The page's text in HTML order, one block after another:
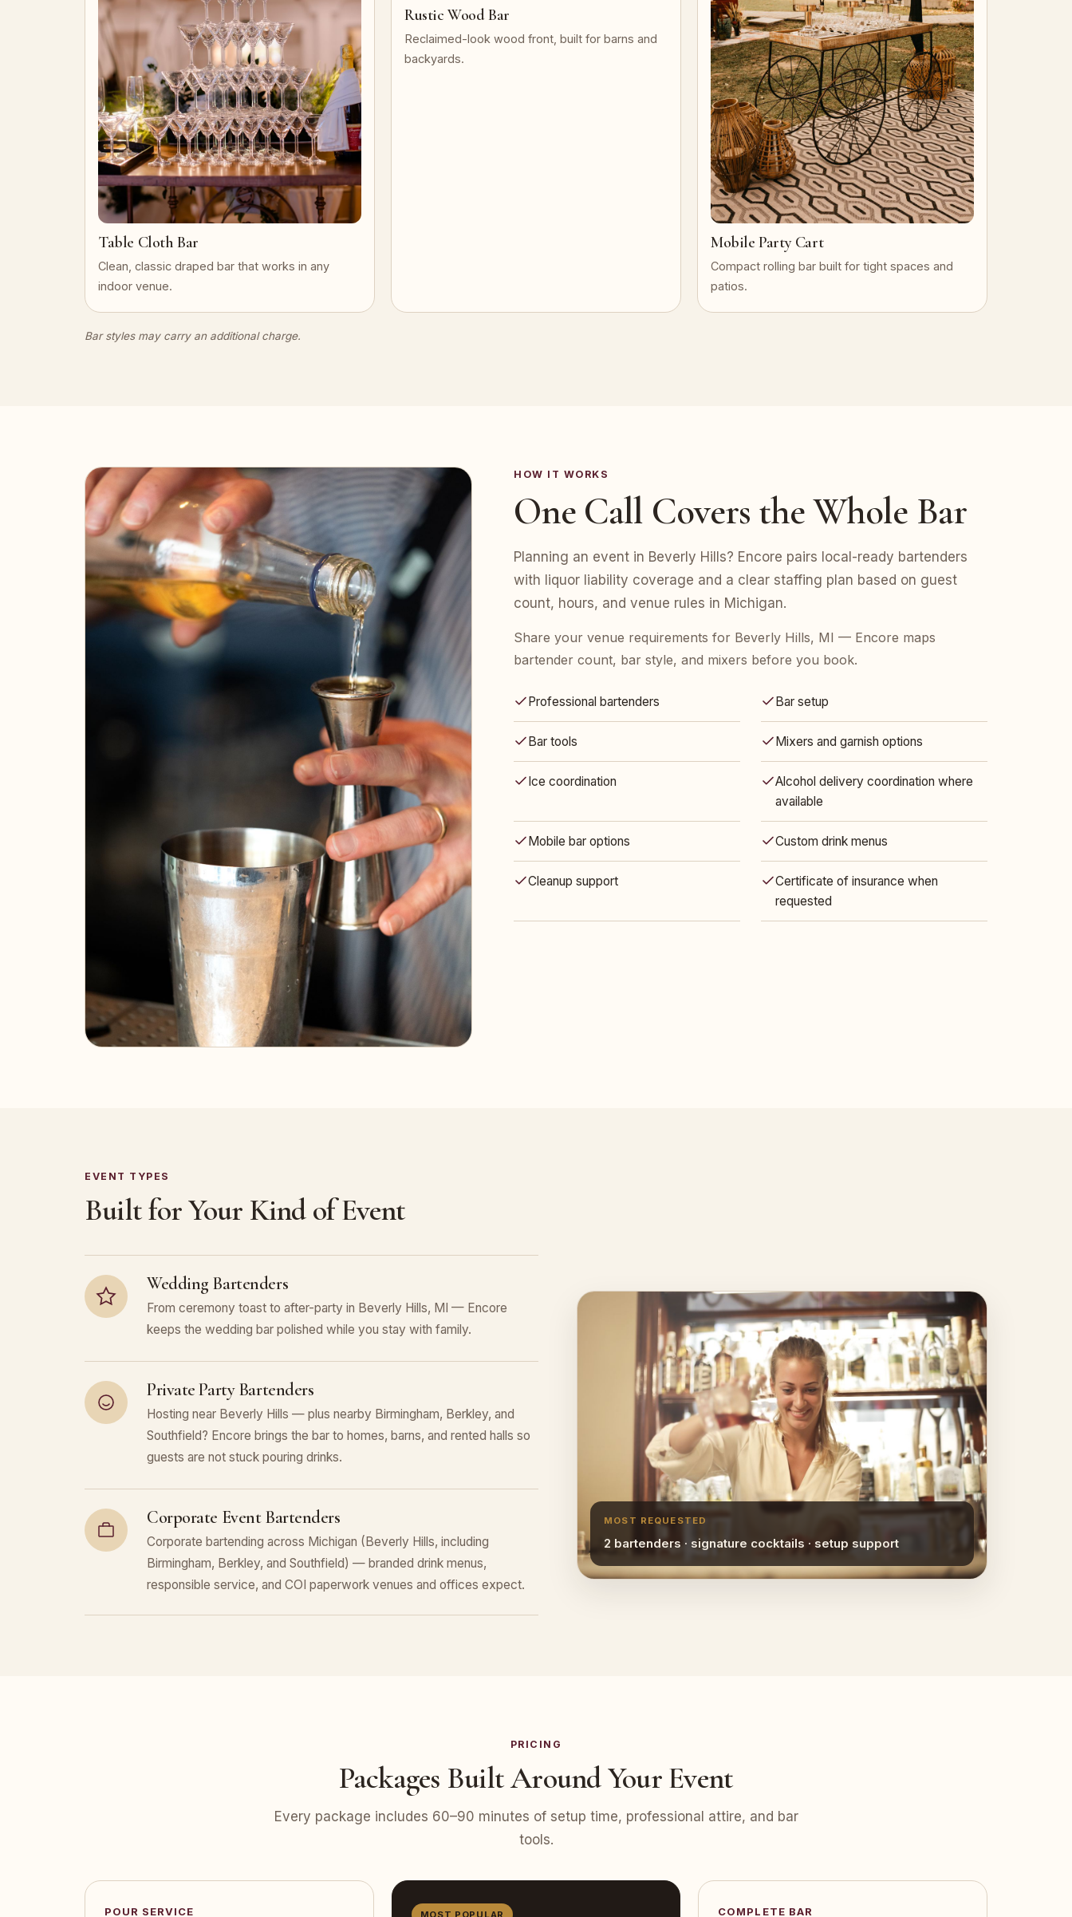
Table Cloth Bar
Clean, classic draped bar that works in any
indoor venue.
Rustic Wood Bar
Reclaimed-look wood front, built for barns and
backyards.
Mobile Party Cart
Compact rolling bar built for tight spaces and
patios.
Bar styles may carry an additional charge.
HOW IT WORKS
One Call Covers the Whole Bar
Planning an event in Beverly Hills? Encore pairs local-ready bartenders
with liquor liability coverage and a clear staffing plan based on guest
count, hours, and venue rules in Michigan.
Share your venue requirements for Beverly Hills, MI — Encore maps
bartender count, bar style, and mixers before you book.
Professional bartenders Bar setup
Bar tools Mixers and garnish options
Ice coordination
Alcohol delivery coordination where
available
Mobile bar options Custom drink menus
Cleanup support
Certificate of insurance when
requested
EVENT TYPES
Built for Your Kind of Event
Wedding Bartenders
From ceremony toast to after-party in Beverly Hills, MI — Encore
keeps the wedding bar polished while you stay with family.
Private Party Bartenders
Hosting near Beverly Hills — plus nearby Birmingham, Berkley, and
Southfield? Encore brings the bar to homes, barns, and rented halls so
guests are not stuck pouring drinks.
Corporate Event Bartenders
Corporate bartending across Michigan (Beverly Hills, including
Birmingham, Berkley, and Southfield) — branded drink menus,
responsible service, and COI paperwork venues and offices expect.
MOST REQUESTED
2 bartenders · signature cocktails · setup support
PRICING
Packages Built Around Your Event
Every package includes 60–90 minutes of setup time, professional attire, and bar
tools.
POUR SERVICE MOST POPULAR COMPLETE BAR